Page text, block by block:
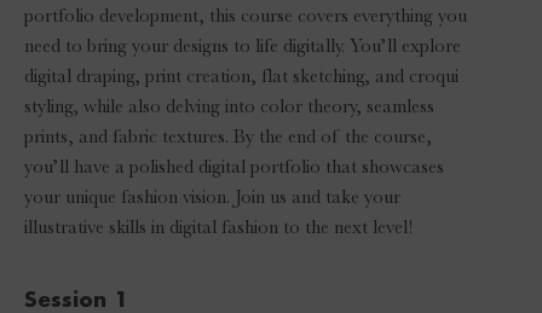
portfolio development, this course covers everything you
need to bring your designs to life digitally. You’ll explore
digital draping, print creation, flat sketching, and croqui
styling, while also delving into color theory, seamless
prints, and fabric textures. By the end of the course,
you’ll have a polished digital portfolio that showcases
your unique fashion vision. Join us and take your
illustrative skills in digital fashion to the next level!
Session 1